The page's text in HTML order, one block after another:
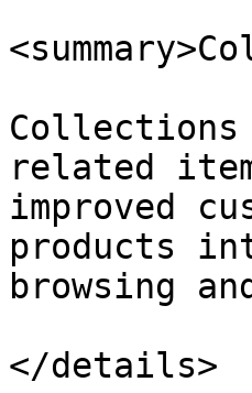
Collections
related
improved
products
browsing
</details>